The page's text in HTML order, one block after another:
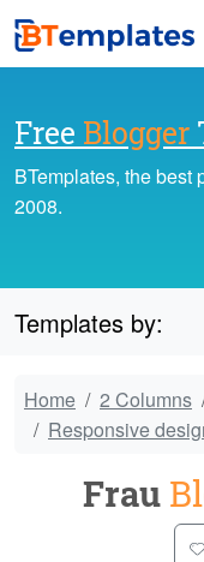
Free Blogger
BTemplates, the best
2008.
Templates by:
Home 2 Columns
Responsive
Frau